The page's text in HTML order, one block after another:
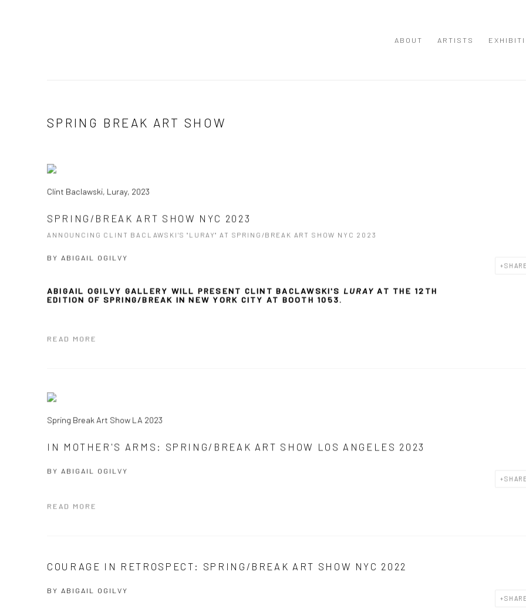
ABOUT ARTISTS
SPRING BREAK ART SHOW
Clint Baclawski, Luray, 2023
SPRING/BREAK ART SHOW NYC 2023
ANNOUNCING CLINT BACLAWSKI'S "LURAY" AT SPRING/BREAK ART SHOW NYC 2023
BY ABIGAIL OGILVY
ABIGAIL OGILVY GALLERY WILL PRESENT CLINT BACLAWSKI'S LURAYAT THE 12TH
EDITION OF SPRING/BREAK IN NEW YORK CITY AT BOOTH 1053.
READ MORE
Spring Break Art Show LA 2023
IN MOTHER'S ARMS: SPRING/BREAK ART SHOW LOS ANGELES 2023
BY ABIGAIL OGILVY
READ MORE
COURAGE IN RETROSPECT: SPRING/BREAK ART SHOW NYC 2022
BY ABIGAIL OGILVY